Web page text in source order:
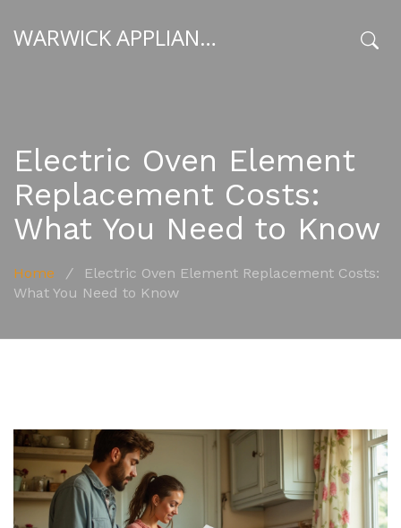
WARWICK APPLIANCE FIXERS
Electric Oven Element
Replacement Costs:
What You Need to Know
Home /
Electric Oven Element Replacement Costs:
What You Need to Know